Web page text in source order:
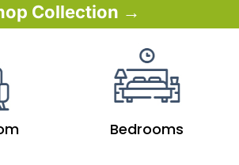
Collection →
Bedrooms